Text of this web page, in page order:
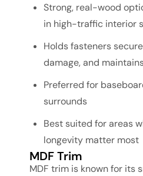
Strong, real-wood
in high-traffic interior
Holds fasteners
damage, and
Preferred for
surrounds
Best suited for areas
longevity matter most
MDF Trim
MDF trim is known for its